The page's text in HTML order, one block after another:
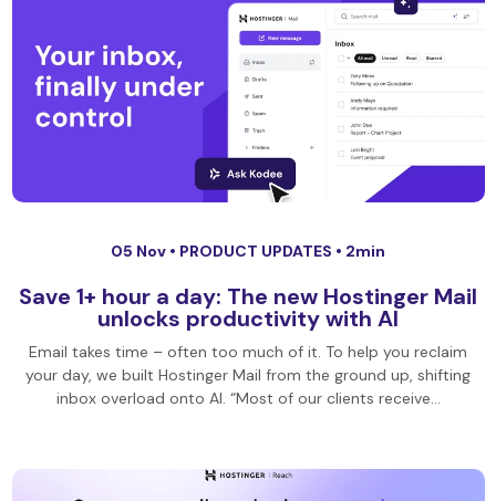
05 Nov • PRODUCT UPDATES • 2min
Save 1+ hour a day: The new Hostinger Mail
unlocks productivity with AI
Email takes time – often too much of it. To help you reclaim
your day, we built Hostinger Mail from the ground up, shifting
inbox overload onto AI. “Most of our clients receive…